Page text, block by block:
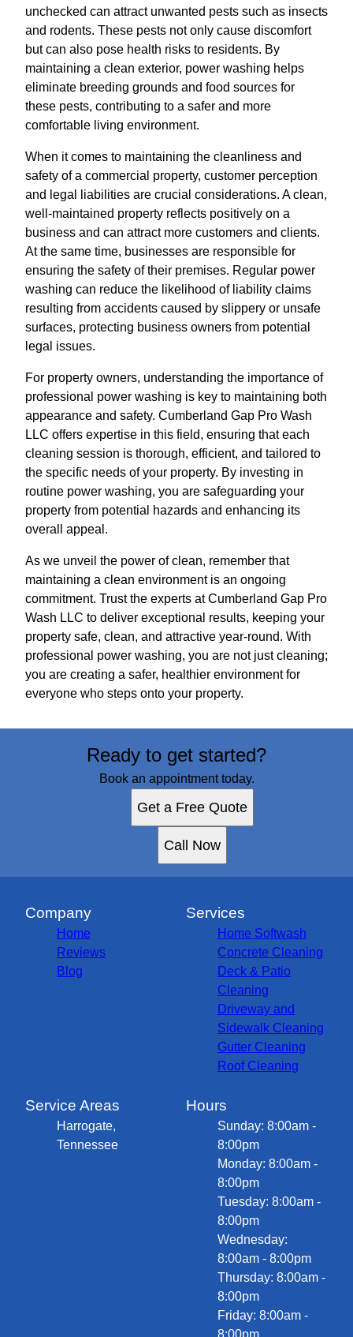
unchecked can attract unwanted pests such as insects
and rodents. These pests not only cause discomfort
but can also pose health risks to residents. By
maintaining a clean exterior, power washing helps
eliminate breeding grounds and food sources for
these pests, contributing to a safer and more
comfortable living environment.
When it comes to maintaining the cleanliness and
safety of a commercial property, customer perception
and legal liabilities are crucial considerations. A clean,
well-maintained property reflects positively on a
business and can attract more customers and clients.
At the same time, businesses are responsible for
ensuring the safety of their premises. Regular power
washing can reduce the likelihood of liability claims
resulting from accidents caused by slippery or unsafe
surfaces, protecting business owners from potential
legal issues.
For property owners, understanding the importance of
professional power washing is key to maintaining both
appearance and safety. Cumberland Gap Pro Wash
LLC offers expertise in this field, ensuring that each
cleaning session is thorough, efficient, and tailored to
the specific needs of your property. By investing in
routine power washing, you are safeguarding your
property from potential hazards and enhancing its
overall appeal.
As we unveil the power of clean, remember that
maintaining a clean environment is an ongoing
commitment. Trust the experts at Cumberland Gap Pro
Wash LLC to deliver exceptional results, keeping your
property safe, clean, and attractive year-round. With
professional power washing, you are not just cleaning;
you are creating a safer, healthier environment for
everyone who steps onto your property.
Ready to get started?
Book an appointment today.
Get a Free Quote
Call Now
Company
Home
Reviews
Blog
Services
Home Softwash
Concrete Cleaning
Deck & Patio
Cleaning
Driveway and
Sidewalk Cleaning
Gutter Cleaning
Roof Cleaning
Service Areas
Harrogate,
Tennessee
Hours
Sunday: 8:00am -
8:00pm
Monday: 8:00am -
8:00pm
Tuesday: 8:00am -
8:00pm
Wednesday:
8:00am - 8:00pm
Thursday: 8:00am -
8:00pm
Friday: 8:00am -
8:00pm